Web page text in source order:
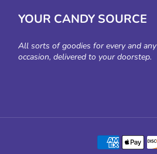
YOUR CANDY SOURCE
All sorts of goodies for every and any
occasion, delivered to your doorstep.